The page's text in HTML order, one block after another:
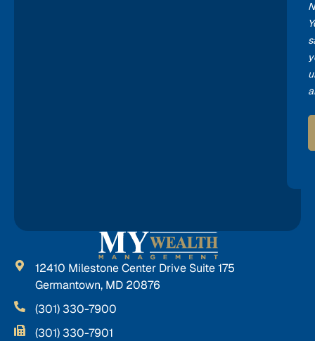
12410 Milestone Center Drive Suite 175
Germantown, MD 20876
(301) 330-7900
(301) 330-7901